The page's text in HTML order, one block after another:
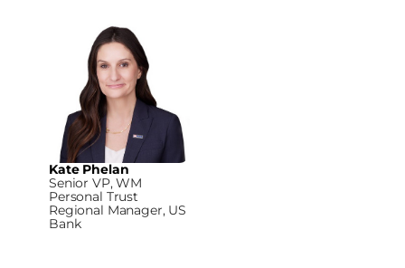
Kate Phelan
Senior VP, WM
Personal Trust
Regional Manager, US
Bank